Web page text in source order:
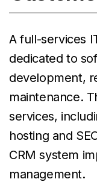
A full-services
dedicated to
development,
maintenance.
services,
hosting and
CRM system
management.